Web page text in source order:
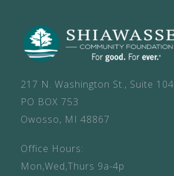
217 N. Washington St., Suite 104
PO BOX 753
Owosso, MI 48867
Office Hours:
Mon,Wed,Thurs 9a-4p